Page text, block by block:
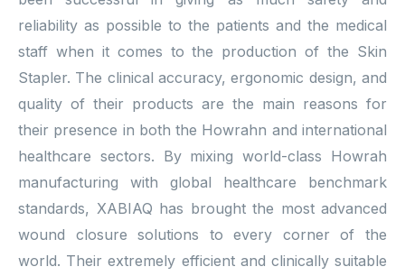
reliability as possible to the patients and the medical
staff when it comes to the production of the Skin
Stapler. The clinical accuracy, ergonomic design, and
quality of their products are the main reasons for
their presence in both the Howrahn and international
healthcare sectors. By mixing world-class Howrah
manufacturing with global healthcare benchmark
standards, XABIAQ has brought the most advanced
wound closure solutions to every corner of the
world. Their extremely efficient and clinically suitable